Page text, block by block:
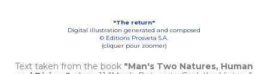
"The return"
Digital illustration generated and composed
© Editions Prosveta S.A.
(cliquer pour zoomer)
Text taken from the book "Man's Two Natures, Human